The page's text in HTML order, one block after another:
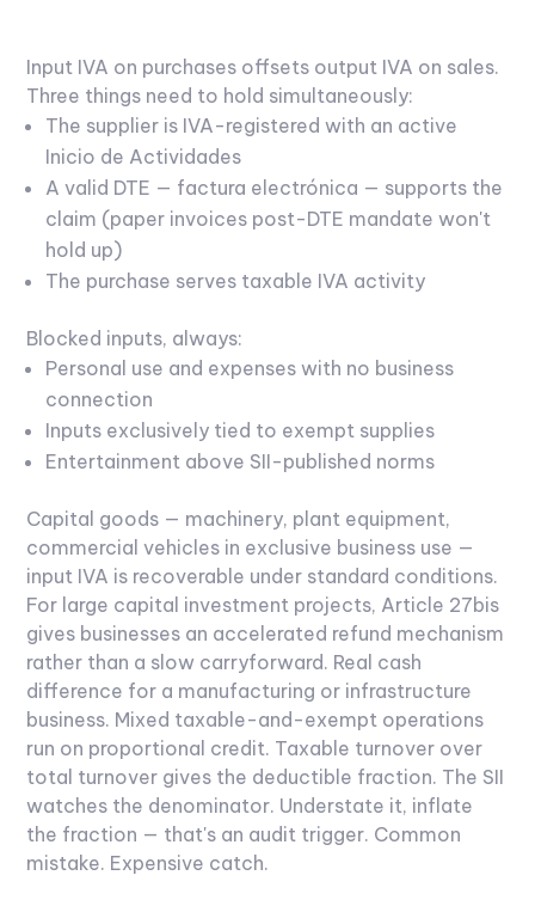
Input IVA on purchases offsets output IVA on sales.
Three things need to hold simultaneously:
The supplier is IVA-registered with an active
Inicio de Actividades
A valid DTE — factura electrónica — supports the
claim (paper invoices post-DTE mandate won't
hold up)
The purchase serves taxable IVA activity
Blocked inputs, always:
Personal use and expenses with no business
connection
Inputs exclusively tied to exempt supplies
Entertainment above SII-published norms
Capital goods — machinery, plant equipment,
commercial vehicles in exclusive business use —
input IVA is recoverable under standard conditions.
For large capital investment projects, Article 27bis
gives businesses an accelerated refund mechanism
rather than a slow carryforward. Real cash
difference for a manufacturing or infrastructure
business. Mixed taxable-and-exempt operations
run on proportional credit. Taxable turnover over
total turnover gives the deductible fraction. The SII
watches the denominator. Understate it, inflate
the fraction — that's an audit trigger. Common
mistake. Expensive catch.